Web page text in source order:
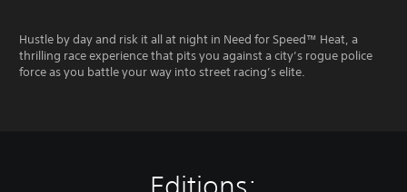
Hustle by day and risk it all at night in Need for Speed™ Heat, a
thrilling race experience that pits you against a city’s rogue police
force as you battle your way into street racing’s elite.